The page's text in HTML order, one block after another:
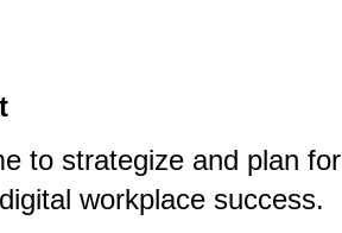
to strategize and plan
workplace success.